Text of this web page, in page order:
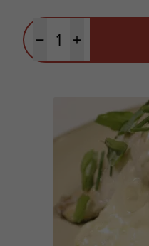
Minus quantityPlus quantity